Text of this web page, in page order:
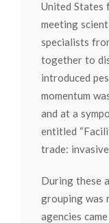
United States
meeting
specialists
together to
introduced
momentum
and at a
entitled
trade: invasive
During these
grouping was
agencies